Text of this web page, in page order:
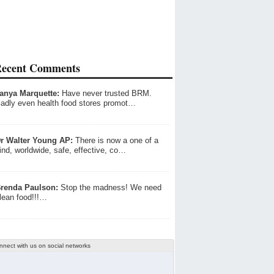
Comments
Marquette: Have never trusted BRM.
even health food stores promot…
Walter Young AP: There is now a one of a
worldwide, safe, effective, co…
Paulson: Stop the madness! We need
food!!!…
with us on social networks